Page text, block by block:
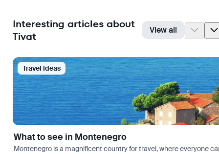
Interesting articles about
Tivat
View all
Travel Ideas
What to see in Montenegro
Montenegro is a magnificent country for travel, where everyone